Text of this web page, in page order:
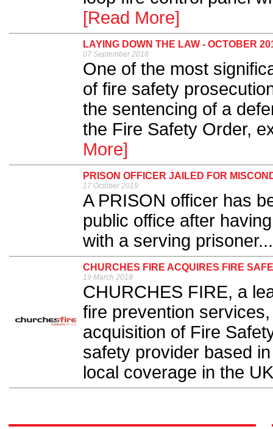
[Read More]
LAYING DOWN THE LAW - OCTOBER
07 September 2018
One of the most
of fire safety
the sentencing of a
the Fire Safety Order,
More]
PRISON OFFICER JAILED FOR
17 October 2019
A PRISON officer has
public office after
with a serving prisoner...
CHURCHES FIRE ACQUIRES FIRE
19 March 2018
CHURCHES FIRE, a
fire prevention
acquisition of Fire
safety provider based
local coverage in the